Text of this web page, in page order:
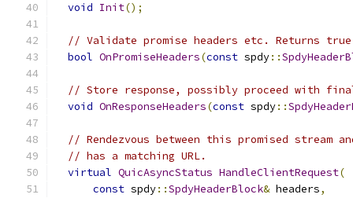
void Init();
// Validate promise headers etc. Returns
bool OnPromiseHeaders(const spdy::
// Store response, possibly proceed with
void OnResponseHeaders(const spdy::
// Rendezvous between this promised stream
// has a matching URL.
virtual QuicAsyncStatus HandleClientRequest(
const spdy::SpdyHeaderBlock& headers,